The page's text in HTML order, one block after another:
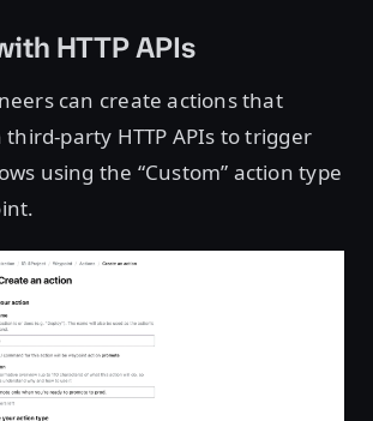
HTTP APIs
can create actions that
party HTTP APIs to trigger
using the “Custom” action type
Open image in lightbox